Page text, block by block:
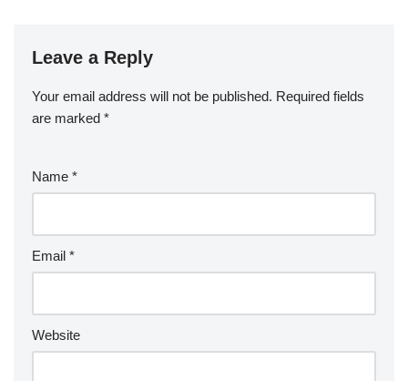
Leave a Reply
Your email address will not be published. Required fields
are marked *
Name *
Email *
Website